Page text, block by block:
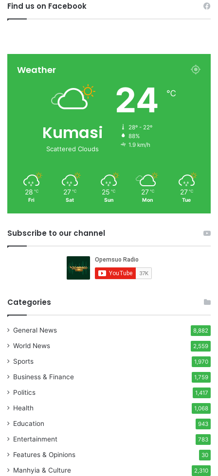
Find us on Facebook
Weather
Kumasi
Scattered Clouds
24 ℃
28º - 22º
88%
1.9 km/h
28 ℃
Fri
27 ℃
Sat
25 ℃
Sun
27 ℃
Mon
27 ℃
Tue
Subscribe to our channel
Categories
General News 8,882
World News 2,559
Sports 1,970
Business & Finance 1,759
Politics 1,417
Health 1,068
Education 943
Entertainment 783
Features & Opinions 30
Manhyia & Culture 2,310